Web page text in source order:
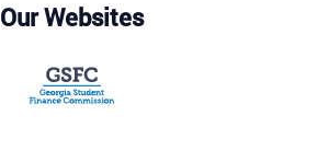
Our Websites